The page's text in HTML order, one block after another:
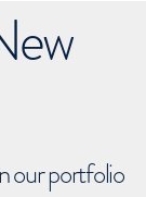
our portfolio